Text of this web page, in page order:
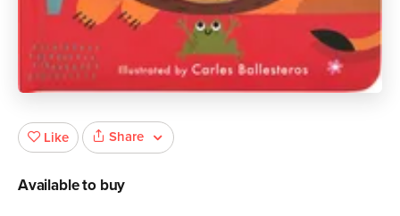
Like Share
Available to buy